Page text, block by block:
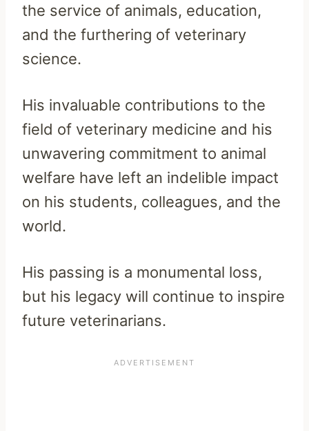
the service of animals, education,
and the furthering of veterinary
science.
His invaluable contributions to the
field of veterinary medicine and his
unwavering commitment to animal
welfare have left an indelible impact
on his students, colleagues, and the
world.
His passing is a monumental loss,
but his legacy will continue to inspire
future veterinarians.